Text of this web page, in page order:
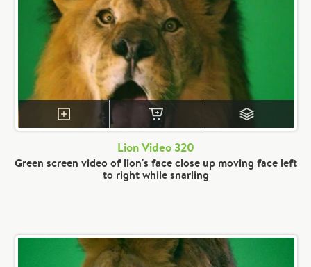
Lion Video 320
Green screen video of lion's face close up moving face left
to right while snarling